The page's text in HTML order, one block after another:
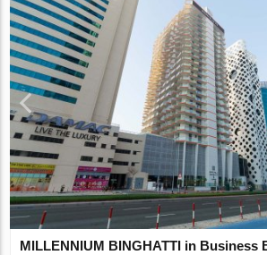
MILLENNIUM BINGHATTI in Business